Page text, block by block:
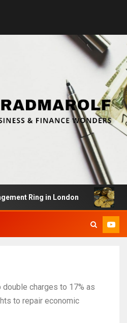
Ring in London Impact
charges to 17% as
to repair economic